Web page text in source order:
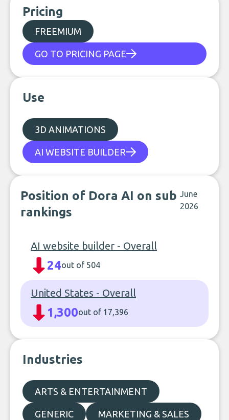
Pricing
FREEMIUM
GO TO PRICING PAGE
Use
3D ANIMATIONS
AI WEBSITE BUILDER
Position of Dora AI on sub
rankings
June
2026
AI website builder - Overall
24out of 504
United States - Overall
1,300out of 17,396
Industries
ARTS & ENTERTAINMENT
GENERIC MARKETING & SALES